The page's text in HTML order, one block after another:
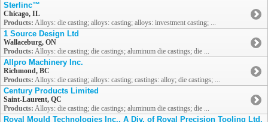
Sterlinc™
Chicago, IL
Products: Alloys: die casting; alloys: casting; alloys: investment casting; ...
1 Source Design Ltd
Wallaceburg, ON
Products: Alloys: die casting; die castings; aluminum die castings; die ...
Allpro Machinery Inc.
Richmond, BC
Products: Alloys: die casting; alloys: casting; castings: alloy; die castings; ...
Century Products Limited
Saint-Laurent, QC
Products: Alloys: die casting; die castings; aluminum die castings; die ...
Royal Mould Technologies Inc., A Div. of Royal Precision Tooling Ltd.